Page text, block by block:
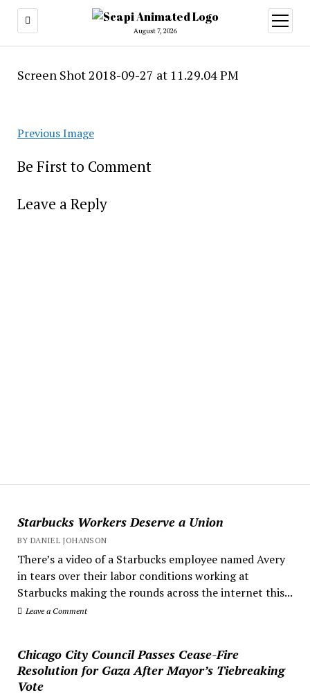
August 7, 2026
open
menu
Starbucks Workers Deserve a Union
BY DANIEL JOHANSON
There’s a video of a Starbucks employee named Avery
in tears over their labor conditions working at
Starbucks making the rounds across the internet this...
Leave a Comment
Chicago City Council Passes Cease-Fire
Resolution for Gaza After Mayor’s Tiebreaking
Vote
Screen Shot 2018-09-27 at 11.29.04 PM
Previous Image
Be First to Comment
Leave a Reply